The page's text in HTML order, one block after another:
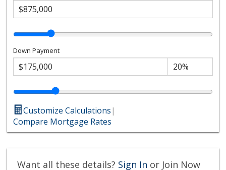
Down Payment
Customize Calculations|
Compare Mortgage Rates
Want all these details? Sign In or Join Now